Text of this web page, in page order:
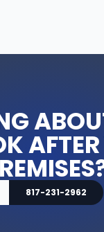
817-231-2962